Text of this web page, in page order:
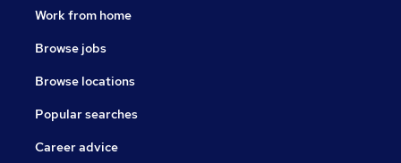
Work from home
Browse jobs
Browse locations
Popular searches
Career advice